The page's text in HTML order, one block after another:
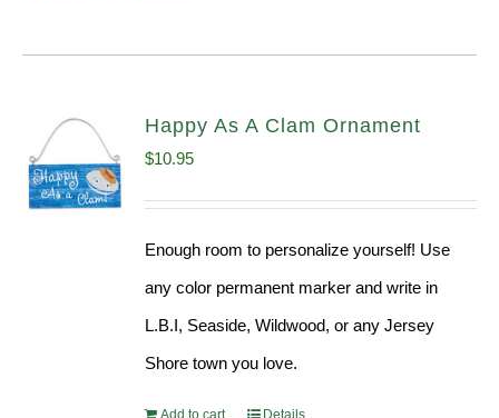
Happy As A Clam Ornament
$10.95
Enough room to personalize yourself! Use
any color permanent marker and write in
L.B.I, Seaside, Wildwood, or any Jersey
Shore town you love.